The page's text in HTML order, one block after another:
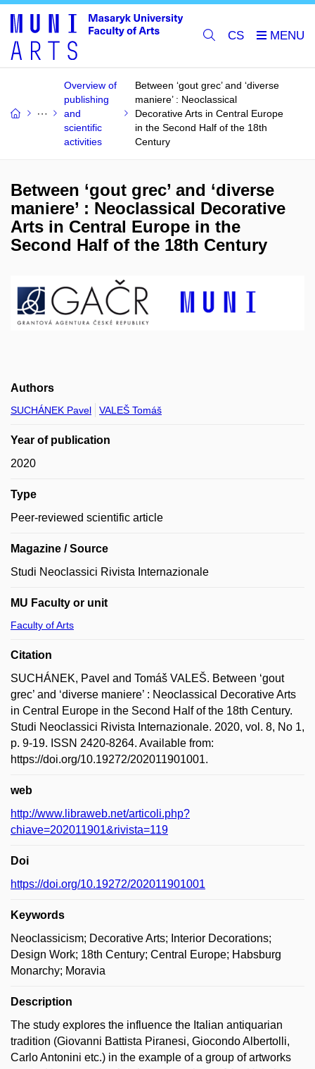
CS
Overview of
publishing
and
scientific
activities
Between ‘gout grec’ and ‘diverse
maniere’ : Neoclassical
Decorative Arts in Central Europe
in the Second Half of the 18th
Century
Between ‘gout grec’ and ‘diverse
maniere’ : Neoclassical Decorative
Arts in Central Europe in the
Second Half of the 18th Century
Authors
SUCHÁNEK Pavel VALEŠ Tomáš
Year of publication
2020
Type
Peer-reviewed scientific article
Magazine / Source
Studi Neoclassici Rivista Internazionale
MU Faculty or unit
Faculty of Arts
Citation
SUCHÁNEK, Pavel and Tomáš VALEŠ. Between ‘gout
grec’ and ‘diverse maniere’ : Neoclassical Decorative Arts
in Central Europe in the Second Half of the 18th Century.
Studi Neoclassici Rivista Internazionale. 2020, vol. 8, No 1,
p. 9-19. ISSN 2420-8264. Available from:
https://doi.org/10.19272/202011901001.
web
http://www.libraweb.net/articoli.php?
chiave=202011901&rivista=119
Doi
https://doi.org/10.19272/202011901001
Keywords
Neoclassicism; Decorative Arts; Interior Decorations;
Design Work; 18th Century; Central Europe; Habsburg
Monarchy; Moravia
Description
The study explores the influence the Italian antiquarian
tradition (Giovanni Battista Piranesi, Giocondo Albertolli,
Carlo Antonini etc.) in the example of a group of artworks